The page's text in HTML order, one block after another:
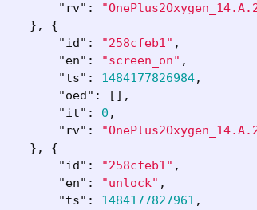
"rv" :
},
{
"id" : "258cfeb1" ,
"en" : "screen_on" ,
"ts" : 1484177826984,
"oed" :
[],
"it" : 0 ,
"rv" :
},
{
"id" : "258cfeb1" ,
"en" : "unlock" ,
"ts" : 1484177827961 ,